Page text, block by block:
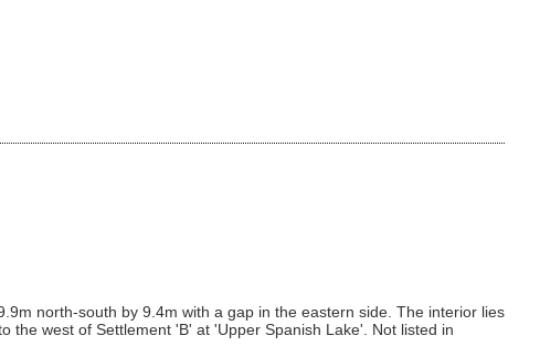
north-south by 9.4m with a gap in the eastern side. The interior lies
the west of Settlement 'B' at 'Upper Spanish Lake'. Not listed in